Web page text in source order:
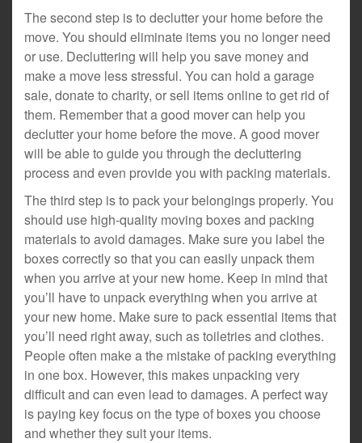
The second step is to declutter your home before the
move. You should eliminate items you no longer need
or use. Decluttering will help you save money and
make a move less stressful. You can hold a garage
sale, donate to charity, or sell items online to get rid of
them. Remember that a good mover can help you
declutter your home before the move. A good mover
will be able to guide you through the decluttering
process and even provide you with packing materials.
The third step is to pack your belongings properly. You
should use high-quality moving boxes and packing
materials to avoid damages. Make sure you label the
boxes correctly so that you can easily unpack them
when you arrive at your new home. Keep in mind that
you’ll have to unpack everything when you arrive at
your new home. Make sure to pack essential items that
you’ll need right away, such as toiletries and clothes.
People often make a the mistake of packing everything
in one box. However, this makes unpacking very
difficult and can even lead to damages. A perfect way
is paying key focus on the type of boxes you choose
and whether they suit your items.